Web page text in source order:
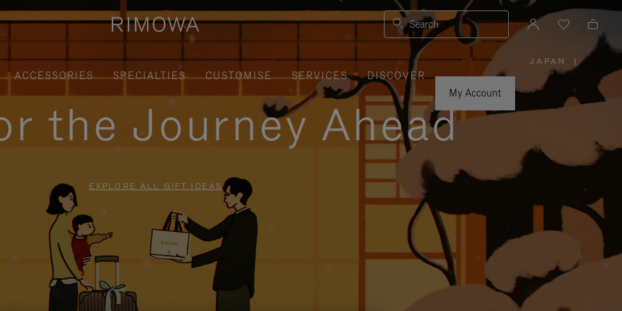
Search
ACCESSORIES SPECIALTIES CUSTOMISE SERVICES
DISCOVER
My Account
JAPAN
PLEASE
SELECT
YOUR
COUNTRY
/
|
the Journey Ahead
EXPLORE ALL GIFT IDEAS